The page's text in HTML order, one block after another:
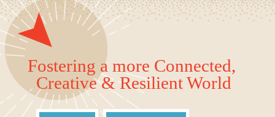
Fostering a more Connected,
Creative & Resilient World